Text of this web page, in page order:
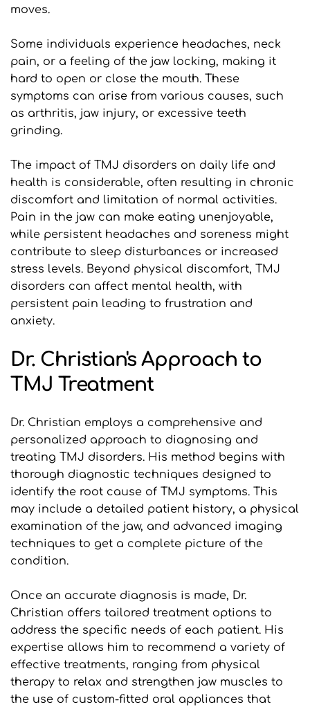
moves.
Some individuals experience headaches, neck
pain, or a feeling of the jaw locking, making it
hard to open or close the mouth. These
symptoms can arise from various causes, such
as arthritis, jaw injury, or excessive teeth
grinding.
The impact of TMJ disorders on daily life and
health is considerable, often resulting in chronic
discomfort and limitation of normal activities.
Pain in the jaw can make eating unenjoyable,
while persistent headaches and soreness might
contribute to sleep disturbances or increased
stress levels. Beyond physical discomfort, TMJ
disorders can affect mental health, with
persistent pain leading to frustration and
anxiety.
Dr. Christian's Approach to
TMJ Treatment
Dr. Christian employs a comprehensive and
personalized approach to diagnosing and
treating TMJ disorders. His method begins with
thorough diagnostic techniques designed to
identify the root cause of TMJ symptoms. This
may include a detailed patient history, a physical
examination of the jaw, and advanced imaging
techniques to get a complete picture of the
condition.
Once an accurate diagnosis is made, Dr.
Christian offers tailored treatment options to
address the specific needs of each patient. His
expertise allows him to recommend a variety of
effective treatments, ranging from physical
therapy to relax and strengthen jaw muscles to
the use of custom-fitted oral appliances that